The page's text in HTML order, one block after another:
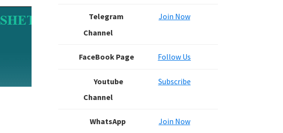
Telegram
Channel
Join Now
FaceBook Page Follow Us
Youtube
Channel
Subscribe
WhatsApp
Join Now